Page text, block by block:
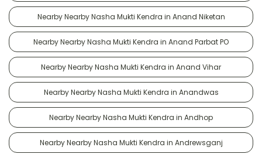
Nearby Nearby Nasha Mukti Kendra in Anand Niketan
Nearby Nearby Nasha Mukti Kendra in Anand Parbat PO
Nearby Nearby Nasha Mukti Kendra in Anand Vihar
Nearby Nearby Nasha Mukti Kendra in Anandwas
Nearby Nearby Nasha Mukti Kendra in Andhop
Nearby Nearby Nasha Mukti Kendra in Andrewsganj